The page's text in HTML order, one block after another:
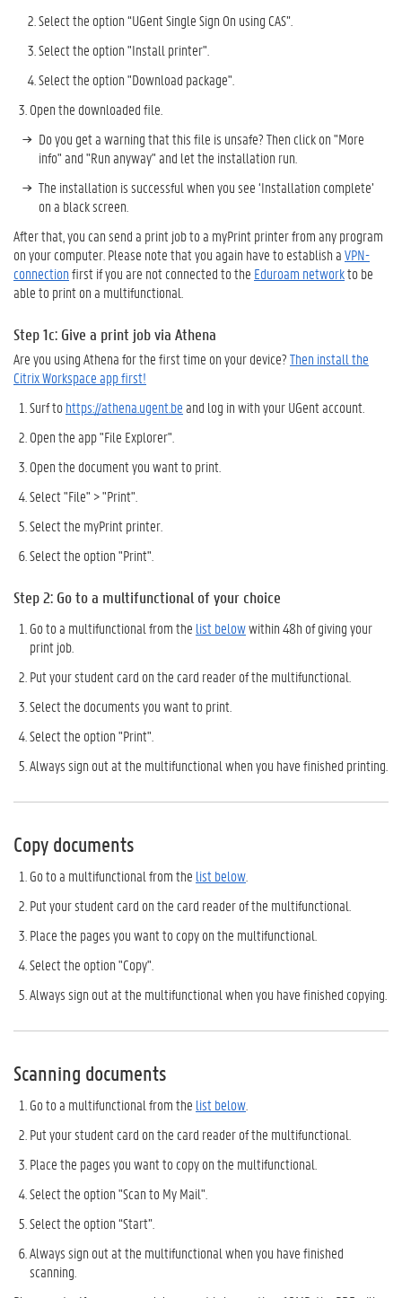
Select the option “UGent Single Sign On using CAS”.
Select the option "Install printer".
Select the option "Download package".
Open the downloaded file.
Do you get a warning that this file is unsafe? Then click on "More
info" and "Run anyway" and let the installation run.
The installation is successful when you see ‘Installation complete’
on a black screen.
After that, you can send a print job to a myPrint printer from any program
on your computer. Please note that you again have to establish aVPN-
connectionfirst if you are not connected to the Eduroam networkto be
able to print on a multifunctional.
Step 1c: Give a print jobvia Athena
Are you using Athena for the first time on your device?Then install the
Citrix Workspace app first!
Surf tohttps://athena.ugent.beand log in with your UGent account.
Open the app "File Explorer".
Open the document you want to print.
Select "File" > "Print".
Select the myPrint printer.
Select the option "Print".
Step 2: Go to a multifunctional of your choice
Go to a multifunctional from the list belowwithin 48h of giving your
print job.
Put your student card on the card reader of the multifunctional.
Select the documents you want to print.
Select the option "Print".
Always sign out at the multifunctional when you have finished printing.
Copy documents
Go to a multifunctional from the list below
Put your student card on the card reader of the multifunctional.
Place the pages you want to copy on the multifunctional.
Select the option "Copy".
Always sign out at the multifunctional when you have finished copying.
Scanning documents
Go to a multifunctional from the list below
Put your student card on the card reader of the multifunctional.
Place the pages you want to copy on the multifunctional.
Select the option "Scan to My Mail".
Select the option “Start”.
Always sign out at the multifunctional when you have finished
scanning.